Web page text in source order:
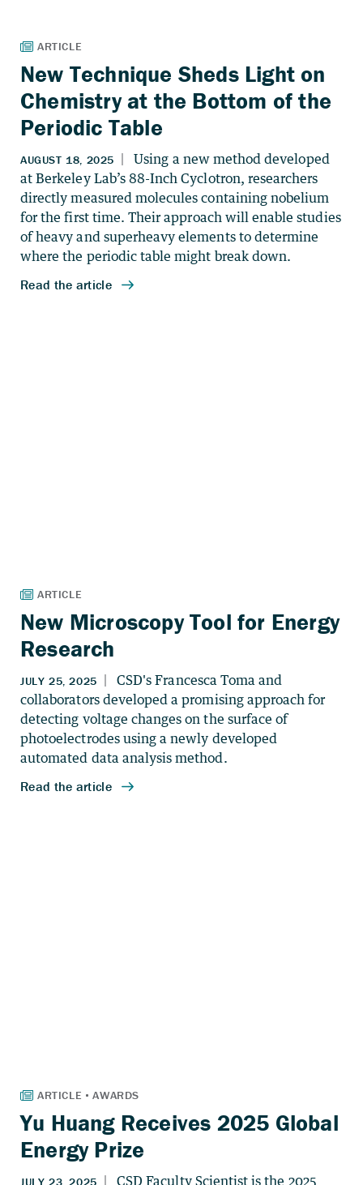
New Technique Sheds Light on
Chemistry at the Bottom of the
Periodic Table
New Microscopy Tool for Energy
Research
Yu Huang Receives 2025 Global
Energy Prize